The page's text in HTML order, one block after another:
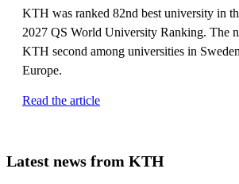
KTH was ranked 82nd best university in
2027 QS World University Ranking. The
KTH second among universities in
Europe.
Read the article
Latest news from KTH